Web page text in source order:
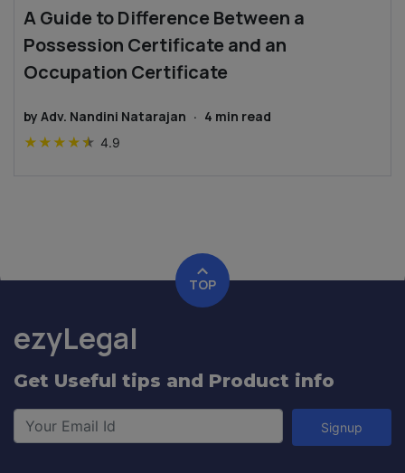
A Guide to Difference Between a
Possession Certificate and an
Occupation Certificate
by Adv. Nandini Natarajan · 4 min read
★ ★ ★ ★★ 4.9
TOP
ezyLegal
Get Useful tips and Product info
Signup